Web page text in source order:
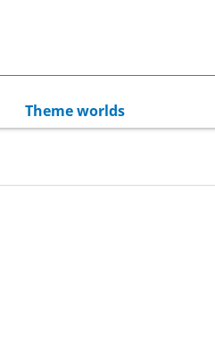
Theme worlds